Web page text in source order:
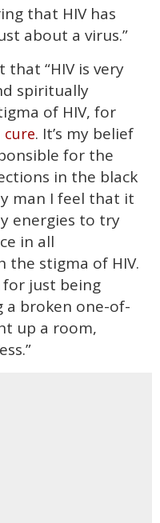
that HIV has
about a virus.”
that “HIV is very
spiritually
of HIV, for
cure. It’s my belief
for the
in the black
man I feel that it
energies to try
in all
the stigma of HIV.
for just being
a broken one-of-
up a room,